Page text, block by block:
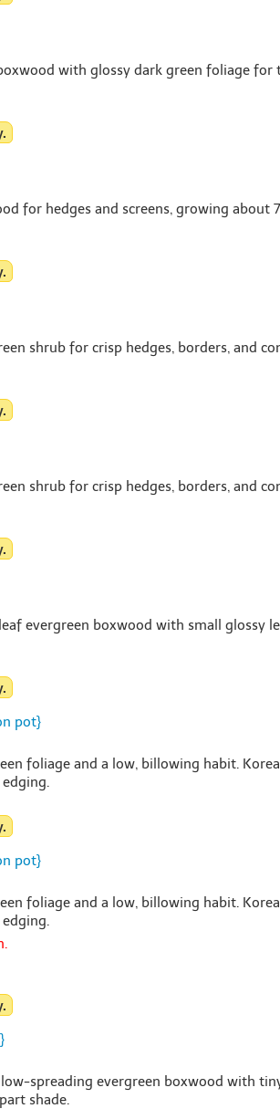
with glossy dark green foliage
for hedges and screens, growing
shrub for crisp hedges, borders, and
shrub for crisp hedges, borders, and
evergreen boxwood with small glossy
pot}
foliage and a low, billowing habit.
pot}
foliage and a low, billowing habit.
spreading evergreen boxwood with
shade.